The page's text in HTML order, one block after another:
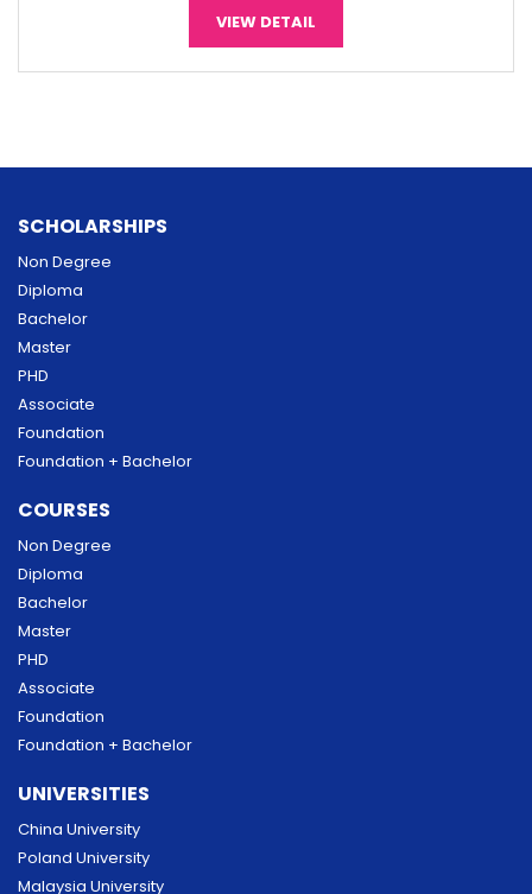
VIEW DETAIL
SCHOLARSHIPS
Non Degree
Diploma
Bachelor
Master
PHD
Associate
Foundation
Foundation + Bachelor
COURSES
Non Degree
Diploma
Bachelor
Master
PHD
Associate
Foundation
Foundation + Bachelor
UNIVERSITIES
China University
Poland University
Malaysia University